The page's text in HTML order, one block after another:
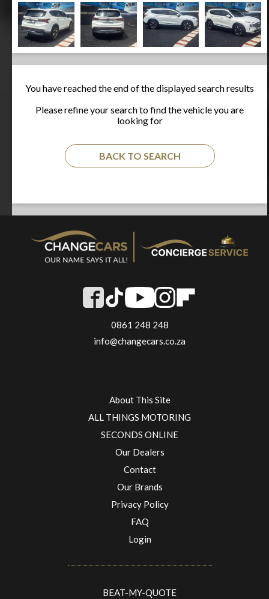
You have reached the end of the displayed search results
Please refine your search to find the vehicle you are
looking for
BACK TO SEARCH
0861 248 248
info@changecars.co.za
About This Site
ALL THINGS MOTORING
SECONDS ONLINE
Our Dealers
Contact
Our Brands
Privacy Policy
FAQ
Login
BEAT-MY-QUOTE